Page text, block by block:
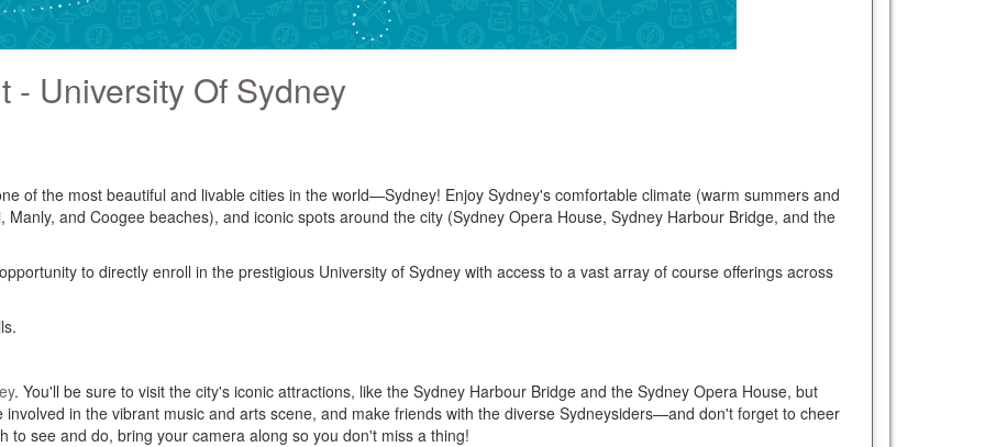
- University Of Sydney
of the most beautiful and livable cities in the world—Sydney! Enjoy Sydney's comfortable climate (warm summers and
and Coogee beaches), and iconic spots around the city (Sydney Opera House, Sydney Harbour Bridge, and the
to directly enroll in the prestigious University of Sydney with access to a vast array of course offerings across
. You'll be sure to visit the city's iconic attractions, like the Sydney Harbour Bridge and the Sydney Opera House, but
in the vibrant music and arts scene, and make friends with the diverse Sydneysiders—and don't forget to cheer
to see and do, bring your camera along so you don't miss a thing!